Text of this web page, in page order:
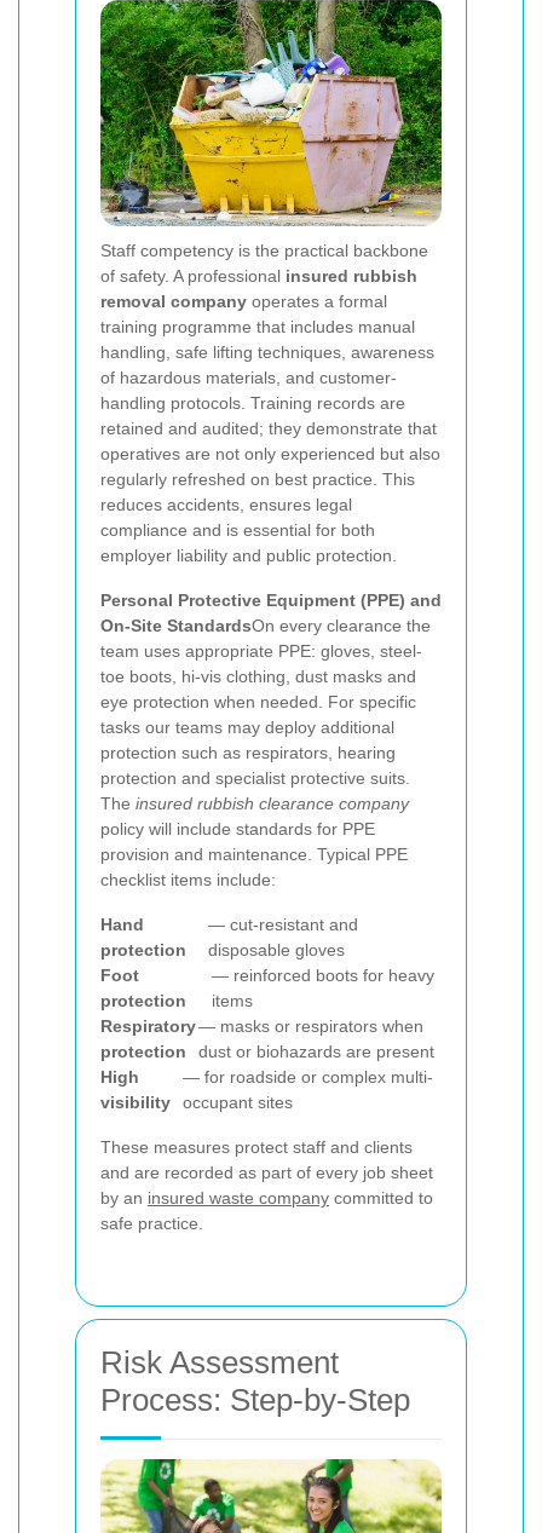
Staff competency is the practical backbone
of safety. A professional insured rubbish
removal company operates a formal
training programme that includes manual
handling, safe lifting techniques, awareness
of hazardous materials, and customer-
handling protocols. Training records are
retained and audited; they demonstrate that
operatives are not only experienced but also
regularly refreshed on best practice. This
reduces accidents, ensures legal
compliance and is essential for both
employer liability and public protection.
Personal Protective Equipment (PPE) and
On-Site StandardsOn every clearance the
team uses appropriate PPE: gloves, steel-
toe boots, hi-vis clothing, dust masks and
eye protection when needed. For specific
tasks our teams may deploy additional
protection such as respirators, hearing
protection and specialist protective suits.
The insured rubbish clearance company
policy will include standards for PPE
provision and maintenance. Typical PPE
checklist items include:
Hand
protection
— cut-resistant and
disposable gloves
Foot
protection
— reinforced boots for heavy
items
Respiratory
protection
— masks or respirators when
dust or biohazards are present
High
visibility
— for roadside or complex multi-
occupant sites
These measures protect staff and clients
and are recorded as part of every job sheet
by an insured waste company committed to
safe practice.
Risk Assessment
Process: Step-by-Step